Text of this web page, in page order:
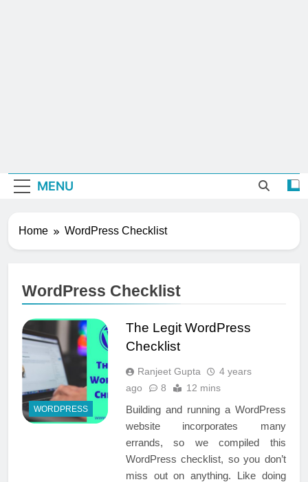
MENU
Home WordPress Checklist
WordPress Checklist
WORDPRESS
The Legit WordPress
Checklist
Ranjeet Gupta
4 years
ago
8 12 mins
Building and running a WordPress
website incorporates many
errands, so we compiled this
WordPress checklist, so you don’t
miss out on anything. Like doing